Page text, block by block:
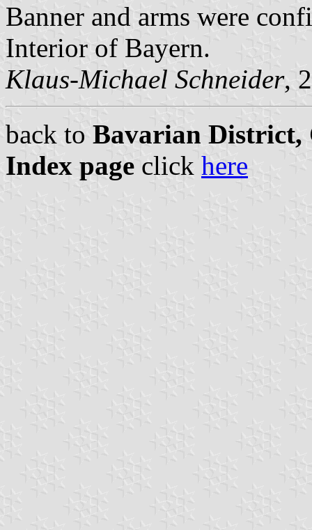
Banner and arms were
Interior of Bayern.
Klaus-Michael Schneider,
back to Bavarian District,
Index page click here